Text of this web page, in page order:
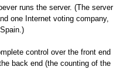
runs the server. (The server
one Internet voting company,
control over the front end
back end (the counting of the